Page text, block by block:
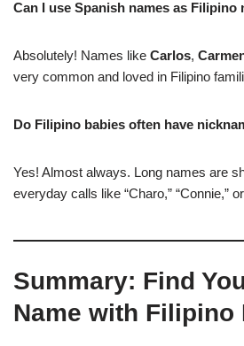
Can I use Spanish names as Filipino
Absolutely! Names like Carlos,
very common and loved in Filipino
Do Filipino babies often have
Yes! Almost always. Long names are
everyday calls like “Charo,” “Connie,”
Summary: Find
Name with Filipino